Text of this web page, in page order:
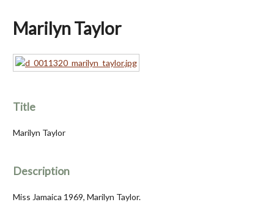
Marilyn Taylor
Title
Marilyn Taylor
Description
Miss Jamaica 1969, Marilyn Taylor.